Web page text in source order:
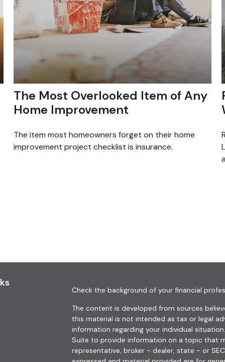
The Most Overlooked Item of Any
Home Improvement
The item most homeowners forget on their home
improvement project checklist is insurance.
Check the background of your financial
The content is developed from sources
this material is not intended as tax or legal
information regarding your individual
Suite to provide information on a topic that
representative, broker - dealer, state - or